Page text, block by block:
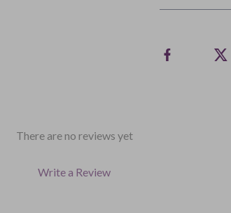
There are no reviews yet
Write a Review